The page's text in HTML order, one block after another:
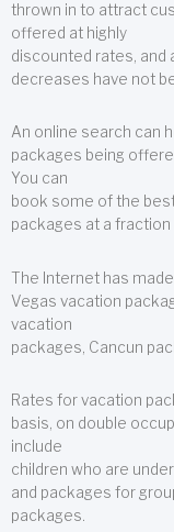
thrown in to attract
offered at highly
discounted rates, and
decreases have not
An online search can
packages being
You can
book some of the
packages at a
The Internet has
Vegas vacation
vacation
packages, Cancun
Rates for vacation
basis, on double
include
children who are
and packages for
packages.